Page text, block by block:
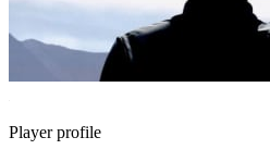
Player profile